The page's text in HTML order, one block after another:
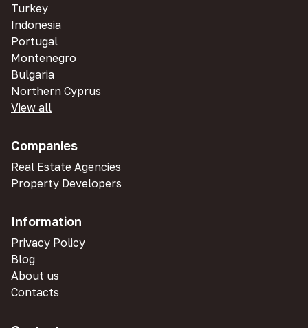
Turkey
Indonesia
Portugal
Montenegro
Bulgaria
Northern Cyprus
View all
Companies
Real Estate Agencies
Property Developers
Information
Privacy Policy
Blog
About us
Contacts